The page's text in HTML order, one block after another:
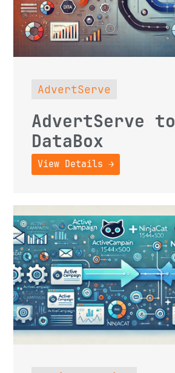
AdvertServe
AdvertServe to
DataBox
View Details →